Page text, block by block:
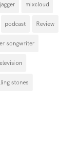
mixcloud
podcast Review
songwriter
stones